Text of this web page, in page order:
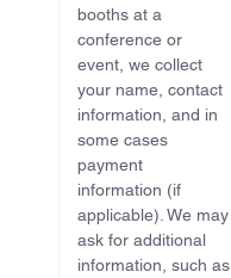
booths at a
conference or
event, we collect
your name, contact
information, and in
some cases
payment
information (if
applicable). We may
ask for additional
information, such as